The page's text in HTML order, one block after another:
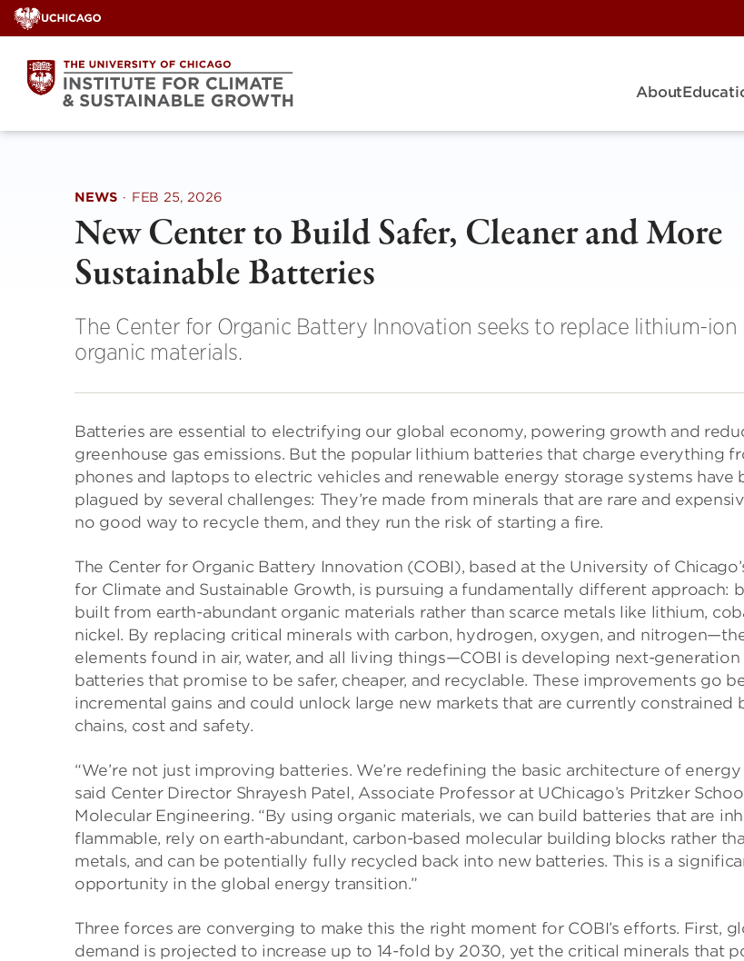
Skip
to
content
About
NEWS · FEB 25, 2026
New Center to Build Safer, Cleaner and More
Sustainable Batteries
The Center for Organic Battery Innovation seeks to replace lithium-
organic materials.
Batteries are essential to electrifying our global economy, powering growth and
greenhouse gas emissions. But the popular lithium batteries that charge everything
phones and laptops to electric vehicles and renewable energy storage systems have
plagued by several challenges: They’re made from minerals that are rare and
no good way to recycle them, and they run the risk of starting a fire.
The Center for Organic Battery Innovation (COBI), based at the University of
for Climate and Sustainable Growth, is pursuing a fundamentally different approach:
built from earth-abundant organic materials rather than scarce metals like lithium,
nickel. By replacing critical minerals with carbon, hydrogen, oxygen, and
elements found in air, water, and all living things—COBI is developing next-
batteries that promise to be safer, cheaper, and recyclable. These improvements go
incremental gains and could unlock large new markets that are currently constrained
chains, cost and safety.
“We’re not just improving batteries. We’re redefining the basic architecture of energy
said Center Director Shrayesh Patel, Associate Professor at UChicago’s Pritzker
Molecular Engineering. “By using organic materials, we can build batteries that are
flammable, rely on earth-abundant, carbon-based molecular building blocks rather
metals, and can be potentially fully recycled back into new batteries. This is a
opportunity in the global energy transition.”
Three forces are converging to make this the right moment for COBI’s efforts. First,
demand is projected to increase up to 14-fold by 2030, yet the critical minerals that